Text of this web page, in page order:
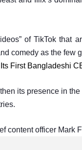
of TikTok that
comedy as the few
First Bangladeshi
its presence in
content officer Mark